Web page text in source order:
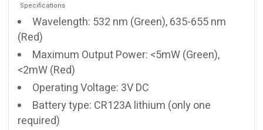
Specifications
Wavelength: 532 nm (Green), 635-655 nm
(Red)
Maximum Output Power: <5mW (Green),
<2mW (Red)
Operating Voltage: 3V DC
Battery type: CR123A lithium (only one
required)